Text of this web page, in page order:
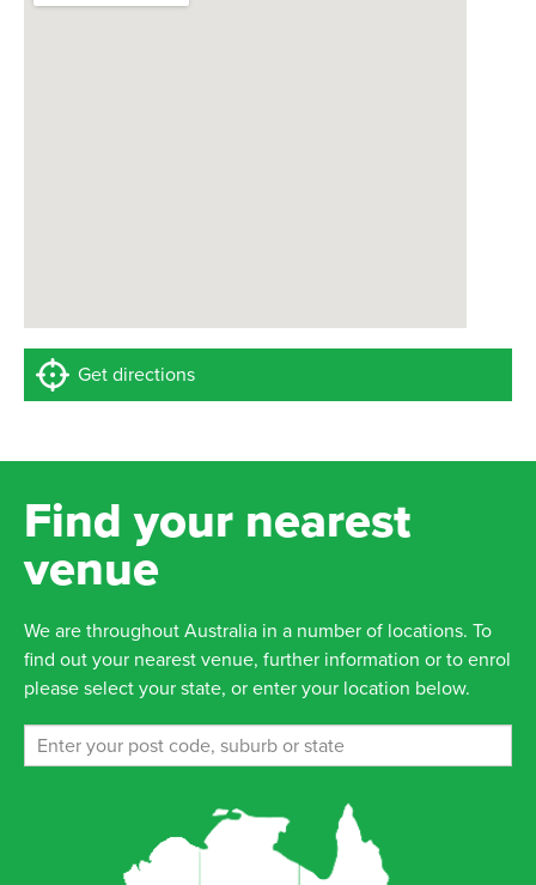
Get directions
Find your nearest
venue
We are throughout Australia in a number of locations. To
find out your nearest venue, further information or to enrol
please select your state, or enter your location below.